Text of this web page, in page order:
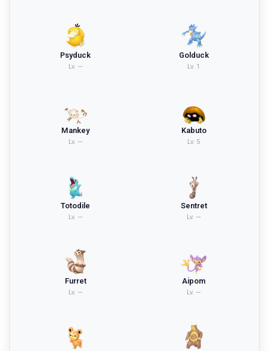
Psyduck
Lv. —
Golduck
Lv. 1
Mankey
Lv. —
Kabuto
Lv. 5
Totodile
Lv. —
Sentret
Lv. —
Furret
Lv. —
Aipom
Lv. —